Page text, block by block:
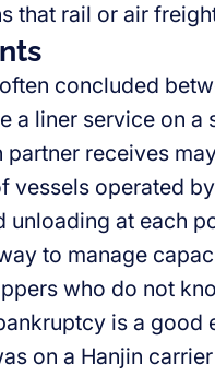
that rail or air
concluded
a liner service on
partner receives
vessels operated
at each
to manage
who do not
is a good
on a Hanjin